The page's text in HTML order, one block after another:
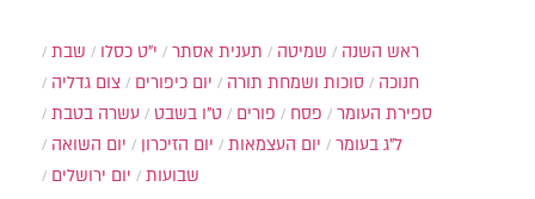
שבת י״ט כסלו תענית אסתר שמיטה
ראש השנה
צום גדליה
יום כיפורים סוכות ושמחת תורה
חנוכה
עשרה בטבת
ט"ו בשבט פורים פסח
ספירת העומר
יום השואה
יום הזיכרון יום העצמאות
ל"ג בעומר
יום ירושלים
שבועות